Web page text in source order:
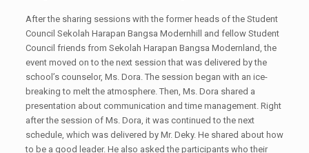
After the sharing sessions with the former heads of the Student
Council Sekolah Harapan Bangsa Modernhill and fellow Student
Council friends from Sekolah Harapan Bangsa Modernland, the
event moved on to the next session that was delivered by the
school’s counselor, Ms. Dora. The session began with an ice-
breaking to melt the atmosphere. Then, Ms. Dora shared a
presentation about communication and time management. Right
after the session of Ms. Dora, it was continued to the next
schedule, which was delivered by Mr. Deky. He shared about how
to be a good leader. He also asked the participants who their